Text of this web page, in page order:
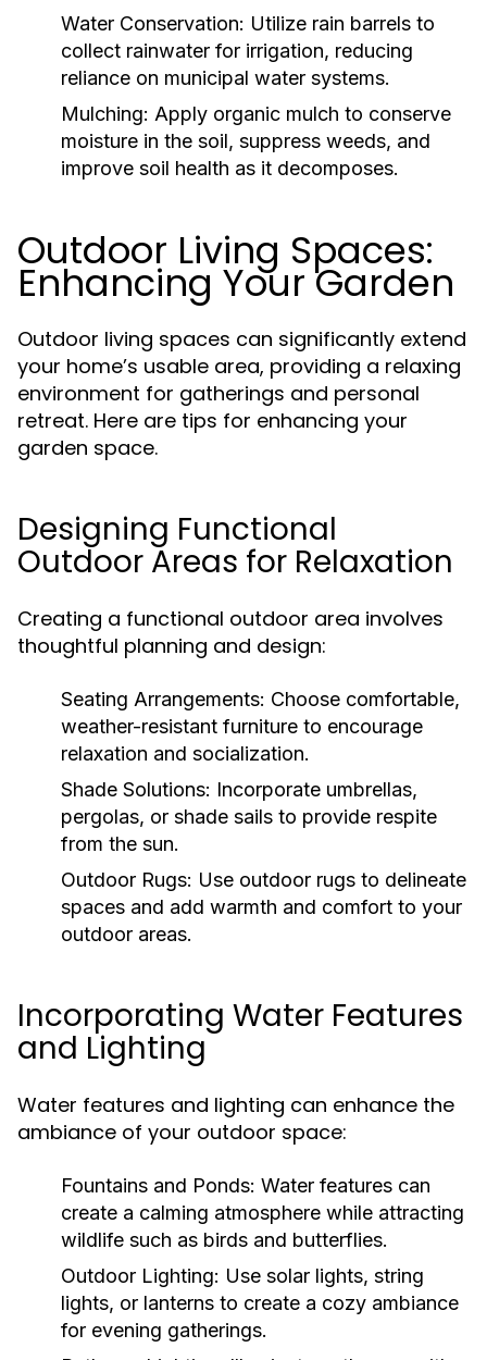
Water Conservation: Utilize rain barrels to
collect rainwater for irrigation, reducing
reliance on municipal water systems.
Mulching: Apply organic mulch to conserve
moisture in the soil, suppress weeds, and
improve soil health as it decomposes.
Outdoor Living Spaces:
Enhancing Your Garden
Outdoor living spaces can significantly extend
your home’s usable area, providing a relaxing
environment for gatherings and personal
retreat. Here are tips for enhancing your
garden space.
Designing Functional
Outdoor Areas for Relaxation
Creating a functional outdoor area involves
thoughtful planning and design:
Seating Arrangements: Choose comfortable,
weather-resistant furniture to encourage
relaxation and socialization.
Shade Solutions: Incorporate umbrellas,
pergolas, or shade sails to provide respite
from the sun.
Outdoor Rugs: Use outdoor rugs to delineate
spaces and add warmth and comfort to your
outdoor areas.
Incorporating Water Features
and Lighting
Water features and lighting can enhance the
ambiance of your outdoor space:
Fountains and Ponds: Water features can
create a calming atmosphere while attracting
wildlife such as birds and butterflies.
Outdoor Lighting: Use solar lights, string
lights, or lanterns to create a cozy ambiance
for evening gatherings.